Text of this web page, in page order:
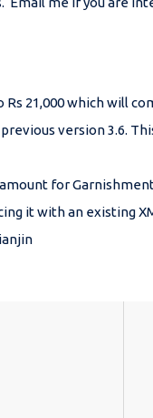
Rs 21,000 which will
version 3.6.
for
it with an existing